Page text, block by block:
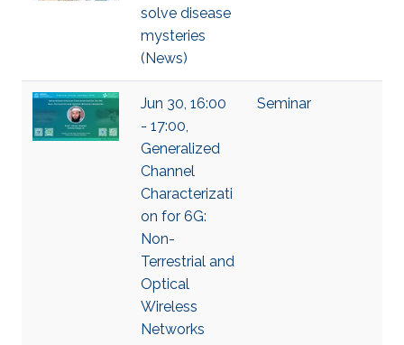
solve disease
mysteries
(News)
Jun 30, 16:00
- 17:00,
Generalized
Channel
Characterizati
on for 6G:
Non-
Terrestrial and
Optical
Wireless
Networks
Seminar